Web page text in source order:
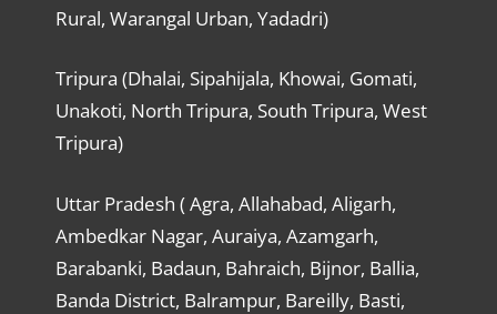
Rural, Warangal Urban, Yadadri)
Tripura (Dhalai, Sipahijala, Khowai, Gomati,
Unakoti, North Tripura, South Tripura, West
Tripura)
Uttar Pradesh ( Agra, Allahabad, Aligarh,
Ambedkar Nagar, Auraiya, Azamgarh,
Barabanki, Badaun, Bahraich, Bijnor, Ballia,
Banda District, Balrampur, Bareilly, Basti,